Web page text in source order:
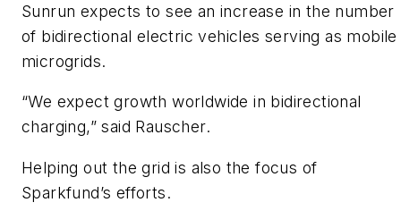
Sunrun expects to see an increase in the number
of bidirectional electric vehicles serving as mobile
microgrids.
“We expect growth worldwide in bidirectional
charging,” said Rauscher.
Helping out the grid is also the focus of
Sparkfund’s efforts.